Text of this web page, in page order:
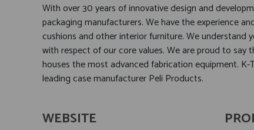
With over 30 years of innovative design and
packaging manufacturers. We have the experience
cushions and other interior furniture. We understand
with respect of our core values. We are proud to
houses the most advanced fabrication equipment.
leading case manufacturer Peli Products.
WEBSITE